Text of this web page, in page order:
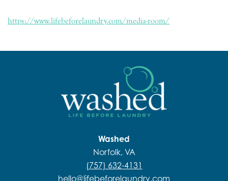
https://www.lifebeforelaundry.com/media-room/
Washed
Norfolk, VA
(757) 632-4131
hello@lifebeforelaundry.com